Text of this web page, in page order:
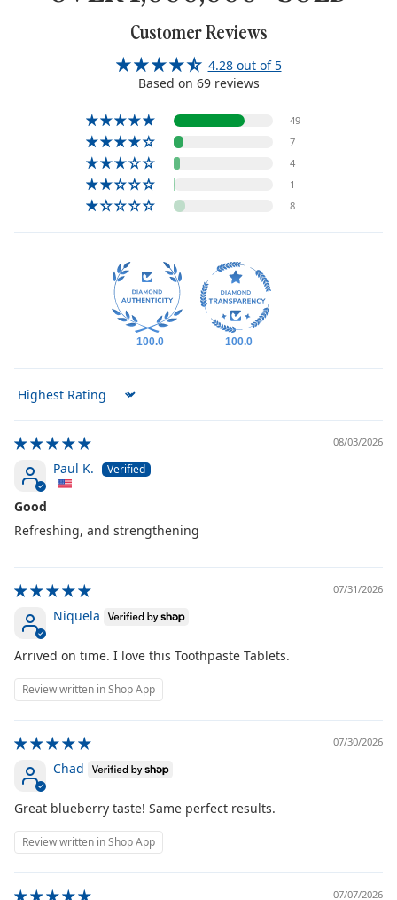
Customer Reviews
4.28 out of 5
Based on 69 reviews
49
7
4
1
8
100.0 100.0
Sort by
08/03/2026
Paul K.
Good
Refreshing, and strengthening
07/31/2026
Niquela
Arrived on time. I love this Toothpaste Tablets.
Review written in Shop App
07/30/2026
Chad
Great blueberry taste! Same perfect results.
Review written in Shop App
07/07/2026